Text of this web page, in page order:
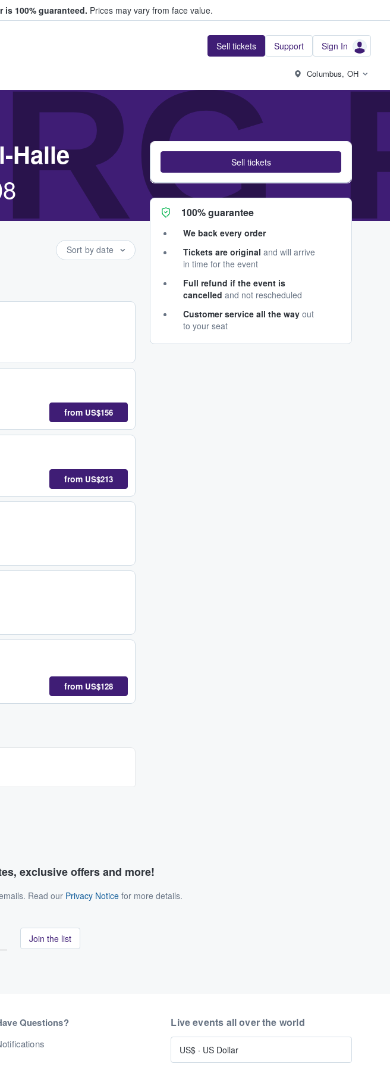
is 100% guaranteed. Prices may vary from face value.
Sell tickets Support Sign In
Columbus, OH
Halle
Sort by date
from US$156
from US$213
from US$128
Sell tickets
100% guarantee
We back every order
Tickets are original and will arrive
in time for the event
Full refund if the event is
cancelled and not rescheduled
Customer service all the way out
to your seat
exclusive offers and more!
Read our Privacy Notice for more details.
Join the list
Questions? Live events all over the world
US$ · US Dollar